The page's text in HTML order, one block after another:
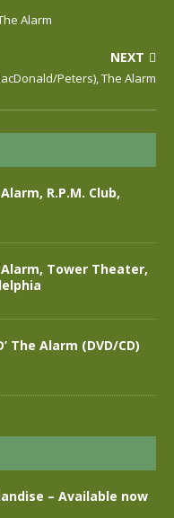
Alarm
NEXT
Peters), The Alarm
R.P.M. Club,
Alarm, Tower Theater,
The Alarm (DVD/CD)
– Available now